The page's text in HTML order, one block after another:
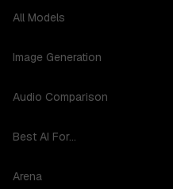
All Models
Image Generation
Audio Comparison
Best AI For...
Arena